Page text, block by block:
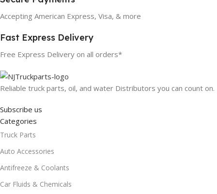
Accepting American Express, Visa, & more
Fast Express Delivery
Free Express Delivery on all orders*
Reliable truck parts, oil, and water Distributors you can count on.
Subscribe us
Categories
Truck Parts
Auto Accessories
Antifreeze & Coolants
Car Fluids & Chemicals